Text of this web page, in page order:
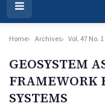
Open
Menu
Home Archives Vol. 47 No.
GEOSYSTEM
FRAMEWORK
SYSTEMS